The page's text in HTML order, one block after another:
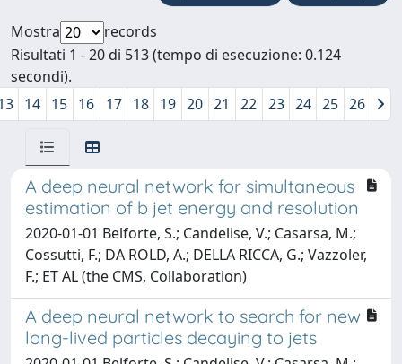
Mostra
records
Risultati 1 - 20 di 513 (tempo di esecuzione: 0.124
secondi).
14 15 16 17 18 19 20 21 22 23 24 25 26
A deep neural network for simultaneous
estimation of b jet energy and resolution
2020-01-01 Belforte, S.; Candelise, V.; Casarsa, M.;
Cossutti, F.; DA ROLD, A.; DELLA RICCA, G.; Vazzoler,
F.; ET AL (the CMS, Collaboration)
A deep neural network to search for new
long-lived particles decaying to jets